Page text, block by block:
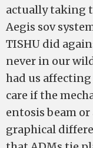
actually taking
Aegis sov
TISHU did
never in our
had us affecting
care if the
entosis beam or
graphical